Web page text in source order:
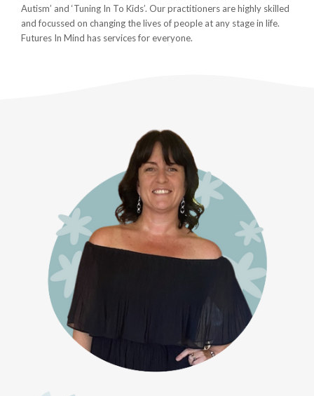
Autism’ and ‘Tuning In To Kids’. Our practitioners are highly skilled
and focussed on changing the lives of people at any stage in life.
Futures In Mind has services for everyone.